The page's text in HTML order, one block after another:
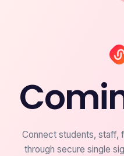
Connect students, staff,
through secure single